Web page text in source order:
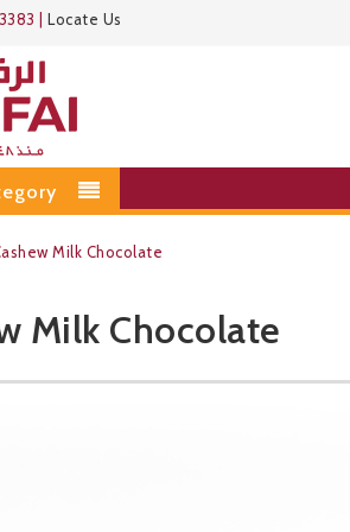
Locate Us
Milk Chocolate
Public Pricelist
Milk Chocolate